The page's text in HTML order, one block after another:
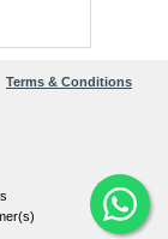
Terms & Conditions